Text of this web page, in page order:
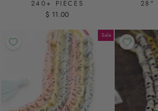
240+ PIECES
$ 11.00
28"
Sale